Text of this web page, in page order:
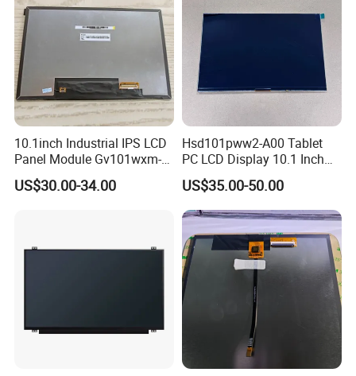
10.1inch Industrial IPS LCD
Panel Module Gv101wxm-
N80 for Human Machine
Interface
US$30.00-34.00
Hsd101pww2-A00 Tablet
PC LCD Display 10.1 Inch
IPS 1280 * 800 Wxga
US$35.00-50.00